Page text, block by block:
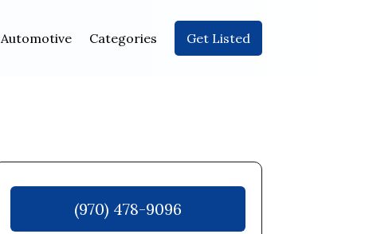
Automotive Categories Get Listed
(970) 478-9096